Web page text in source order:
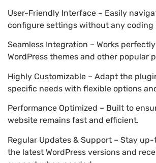
User-Friendly Interface – Easily
configure settings without any coding
Seamless Integration – Works
WordPress themes and other popular
Highly Customizable – Adapt the
specific needs with flexible options
Performance Optimized – Built to
website remains fast and efficient.
Regular Updates & Support – Stay
the latest WordPress versions and